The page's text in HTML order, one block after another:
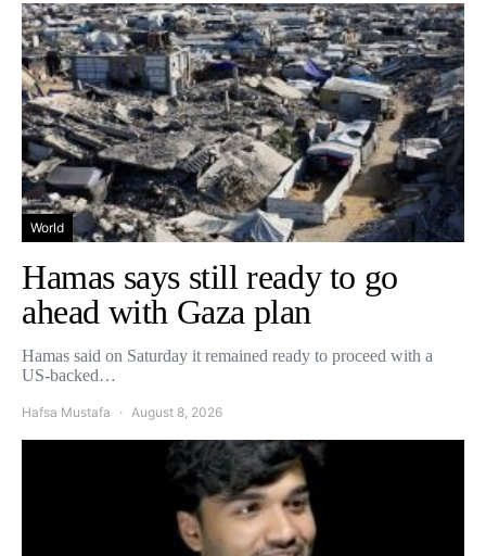
World
Hamas says still ready to go
ahead with Gaza plan
Hamas said on Saturday it remained ready to proceed with a
US-backed…
Hafsa Mustafa August 8, 2026